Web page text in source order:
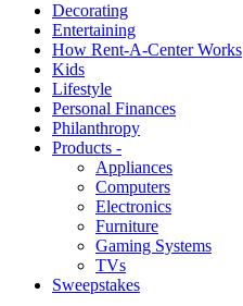
Decorating
Entertaining
How Rent-A-Center Works
Kids
Lifestyle
Personal Finances
Philanthropy
Products -
Appliances
Computers
Electronics
Furniture
Gaming Systems
TVs
Sweepstakes